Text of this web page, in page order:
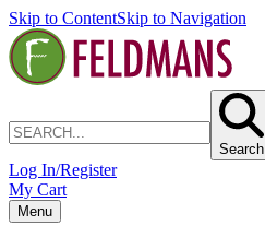
Skip to ContentSkip to Navigation
Search
Log In/Register
My Cart
Menu